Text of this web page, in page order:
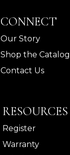
CONNECT
Our Story
Shop the Catalog
Contact Us
RESOURCES
Register
Warranty